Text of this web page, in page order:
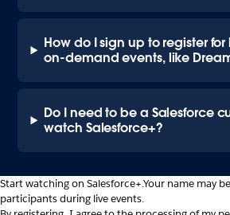
How do I sign up to register
on-demand events, like
Do I need to be a Salesforce
watch Salesforce+?
Start watching on Salesforce+.Your name may
participants during live events.